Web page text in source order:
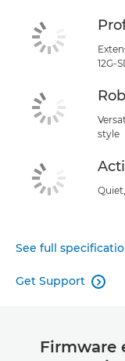
12G-
style
See full
Get Support 
Firmware